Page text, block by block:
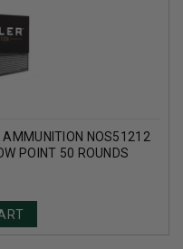
AMMUNITION NOS51212
POINT 50 ROUNDS